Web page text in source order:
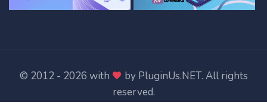
© 2012 - 2026 with by PluginUs.NET. All rights
reserved.